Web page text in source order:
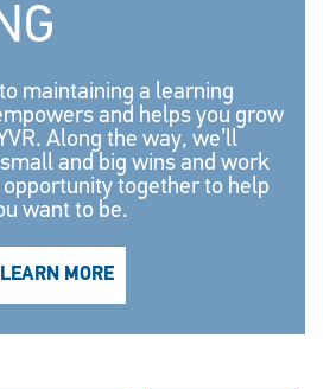
maintaining a learning
and helps you grow
Along the way, we’ll
and big wins and work
together to help
want to be.
LEARN MORE